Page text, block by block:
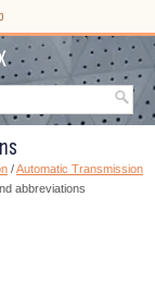
/Automatic Transmission
abbreviations